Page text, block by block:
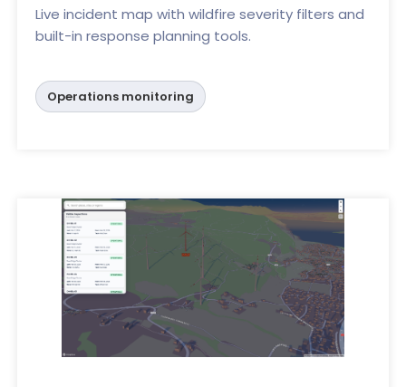
Live incident map with wildfire severity filters and
built-in response planning tools.
Operations monitoring